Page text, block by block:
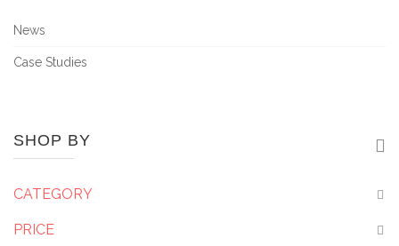
News
Case Studies
SHOP BY
CATEGORY
PRICE